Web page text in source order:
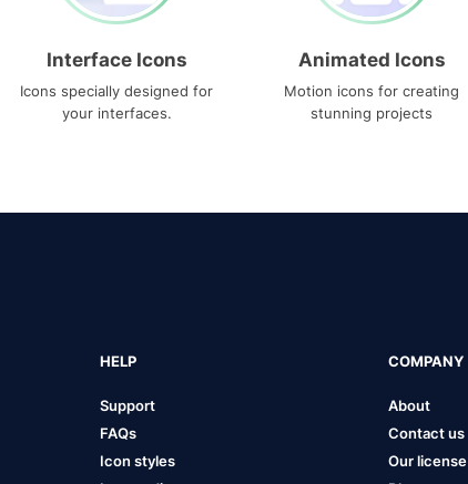
Interface Icons
Icons specially designed for
your interfaces.
Animated Icons
Motion icons for creating
stunning projects
HELP
Support
FAQs
Icon styles
COMPANY
About
Contact us
Our license